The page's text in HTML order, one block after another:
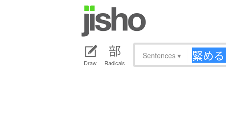
Draw Radicals
Sentences ▾